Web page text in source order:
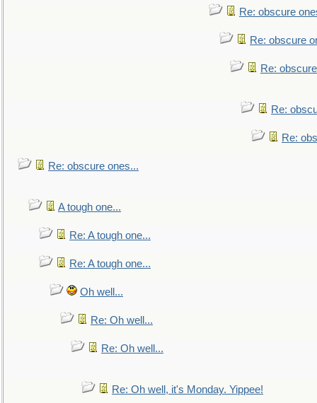
Re: obscure
Re: obscure
Re:
Re:
Re:
Re: obscure ones...
A tough one...
Re: A tough one...
Re: A tough one...
Oh well...
Re: Oh well...
Re: Oh well...
Re: Oh well, it's Monday. Yippee!